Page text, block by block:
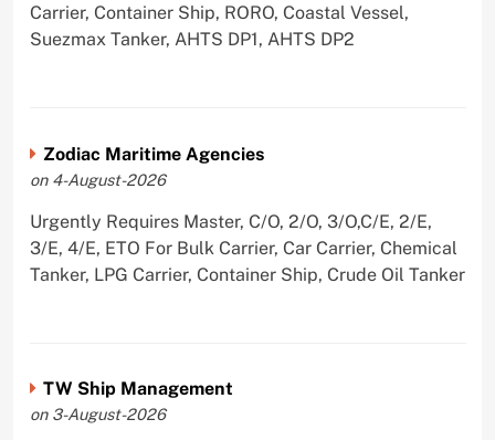
Carrier, Container Ship, RORO, Coastal Vessel,
Suezmax Tanker, AHTS DP1, AHTS DP2
Zodiac Maritime Agencies
on 4-August-2026
Urgently Requires Master, C/O, 2/O, 3/O,C/E, 2/E,
3/E, 4/E, ETO For Bulk Carrier, Car Carrier, Chemical
Tanker, LPG Carrier, Container Ship, Crude Oil Tanker
TW Ship Management
on 3-August-2026